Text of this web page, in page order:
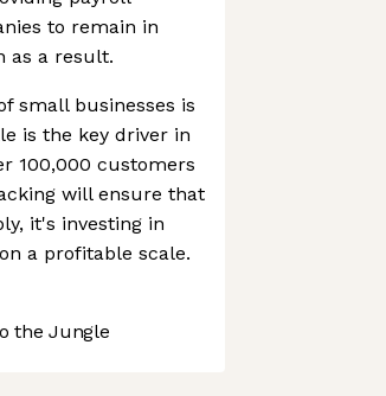
to remain in
as a result.
small businesses is
is the key driver in
100,000 customers
will ensure that
it's investing in
a profitable scale.
the Jungle